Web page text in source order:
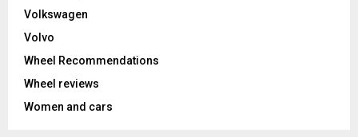
Volkswagen
Volvo
Wheel Recommendations
Wheel reviews
Women and cars